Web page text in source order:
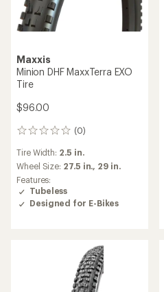
Maxxis
Minion DHF MaxxTerra EXO
Tire
$96.00
(0)
0
reviews
Tire Width: 2.5 in.
Wheel Size: 27.5 in., 29 in.
Features:
Tubeless
Designed for E-Bikes